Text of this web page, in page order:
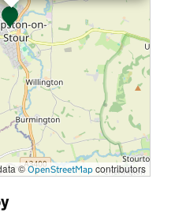
©OpenStreetMap contributors